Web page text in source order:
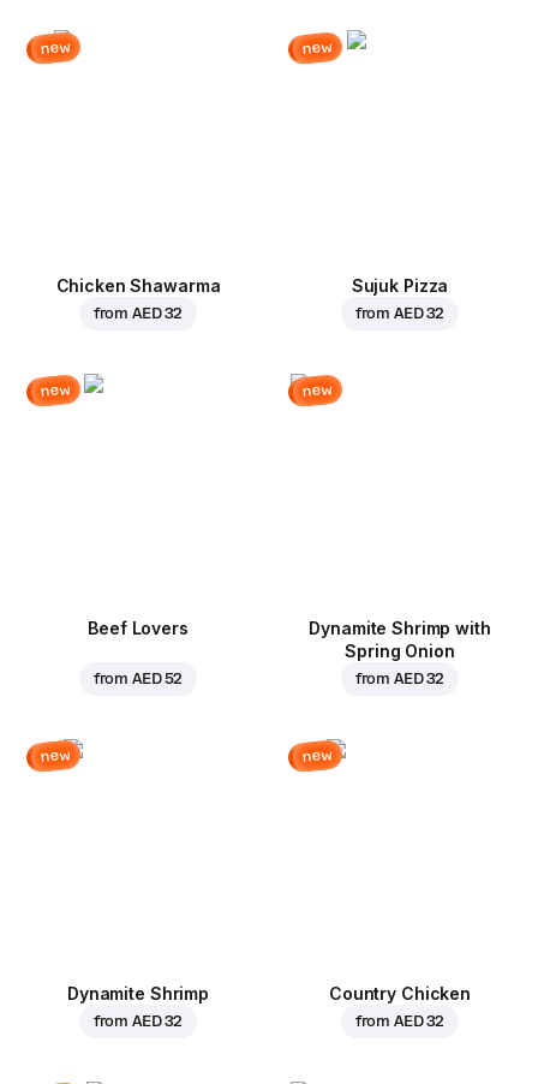
new
Chicken Shawarma
fromAED 32
new
Sujuk Pizza
fromAED 32
new
Beef Lovers
fromAED 52
new
Dynamite Shrimp with
Spring Onion
fromAED 32
new
Dynamite Shrimp
fromAED 32
new
Country Chicken
fromAED 32